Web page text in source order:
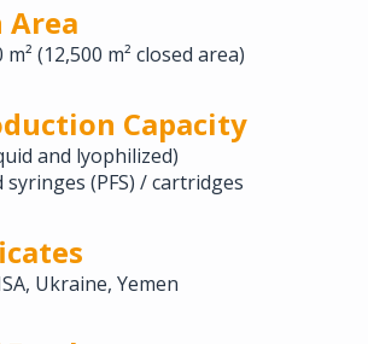
Area
(12,500 m² closed area)
Capacity
and lyophilized)
(PFS) / cartridges
Ukraine, Yemen